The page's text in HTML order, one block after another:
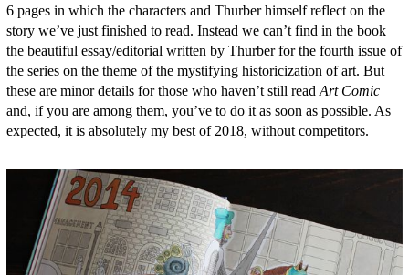
6 pages in which the characters and Thurber himself reflect on the
story we’ve just finished to read. Instead we can’t find in the book
the beautiful essay/editorial written by Thurber for the fourth issue of
the series on the theme of the mystifying historicization of art. But
these are minor details for those who haven’t still read Art Comic
and, if you are among them, you’ve to do it as soon as possible. As
expected, it is absolutely my best of 2018, without competitors.